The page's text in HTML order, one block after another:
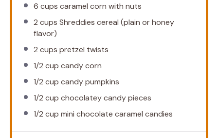
6 cups caramel corn with nuts
2 cups Shreddies cereal (plain or honey
flavor)
2 cups pretzel twists
1/2 cup candy corn
1/2 cup candy pumpkins
1/2 cup chocolatey candy pieces
1/2 cup mini chocolate caramel candies